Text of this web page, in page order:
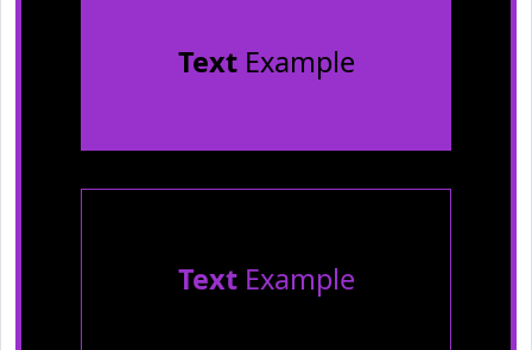
TextExample
TextExample